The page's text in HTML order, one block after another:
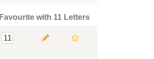
Favourite with 11 Letters
11